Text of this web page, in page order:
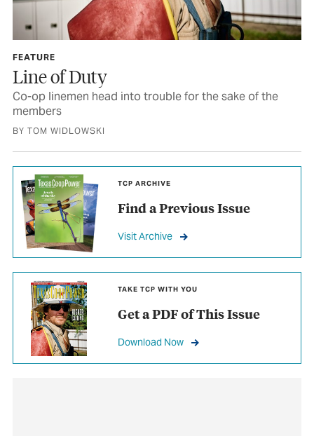
FEATURE
Line of Duty
Co-op linemen head into trouble for the sake of the
members
BY TOM WIDLOWSKI
TCP ARCHIVE
Find a Previous Issue
Visit Archive
TAKE TCP WITH YOU
Get a PDF of This Issue
Download Now